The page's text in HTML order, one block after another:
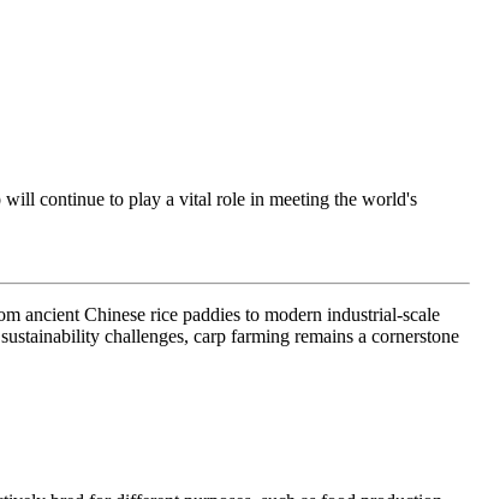
will continue to play a vital role in meeting the world's
ancient Chinese rice paddies to modern industrial-scale
challenges, carp farming remains a cornerstone